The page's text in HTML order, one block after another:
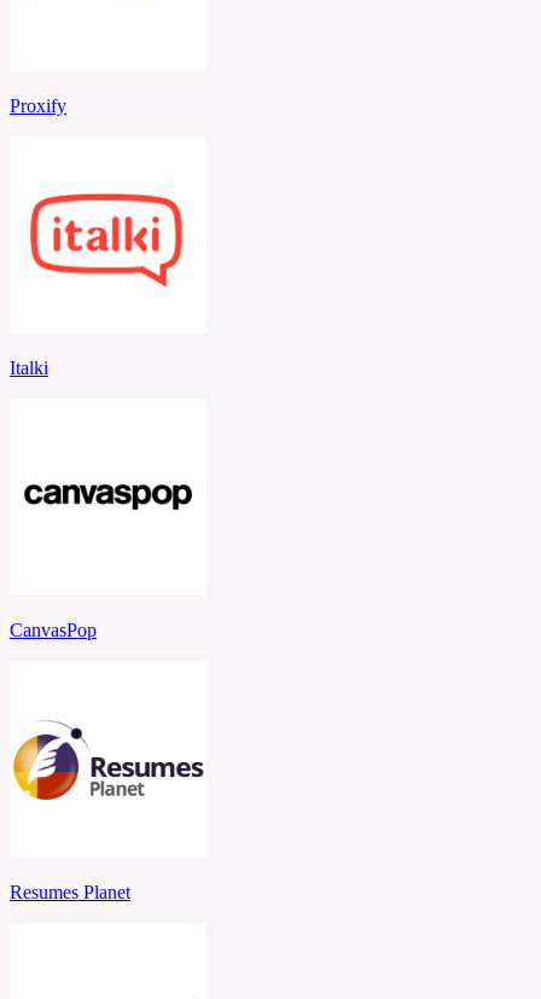
Proxify
Italki
CanvasPop
Resumes Planet